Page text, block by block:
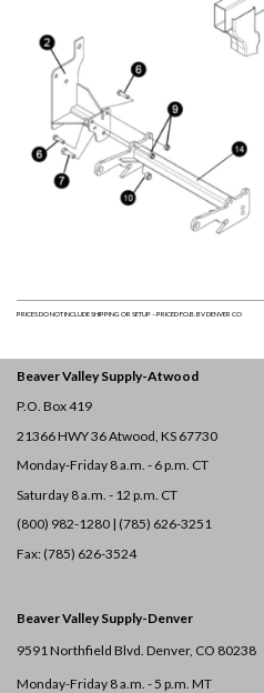
PRICES DO NOT INCLUDE SHIPPING OR SETUP – PRICED F.O.B. BV DENVER CO
Beaver Valley Supply-Atwood
P.O. Box 419
21366 HWY 36Atwood, KS 67730
Monday-Friday 8 a.m. - 6 p.m. CT
Saturday 8 a.m. - 12 p.m. CT
(800) 982-1280 | (785) 626-3251
Fax: (785) 626-3524
Beaver Valley Supply-Denver
9591 Northfield Blvd. Denver, CO 80238
Monday-Friday 8 a.m. - 5 p.m. MT